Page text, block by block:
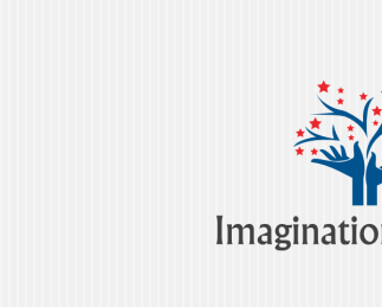
Creativity,